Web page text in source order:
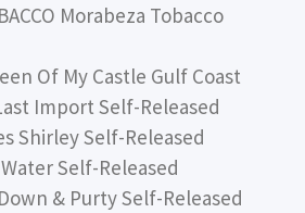
Morabeza Tobacco
Of My Castle Gulf Coast
Import Self-Released
Shirley Self-Released
Self-Released
& Purty Self-Released